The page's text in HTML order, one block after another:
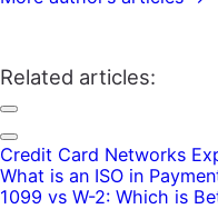
Related articles:
Credit Card Networks
What is an ISO in
1099 vs W-2: Which is